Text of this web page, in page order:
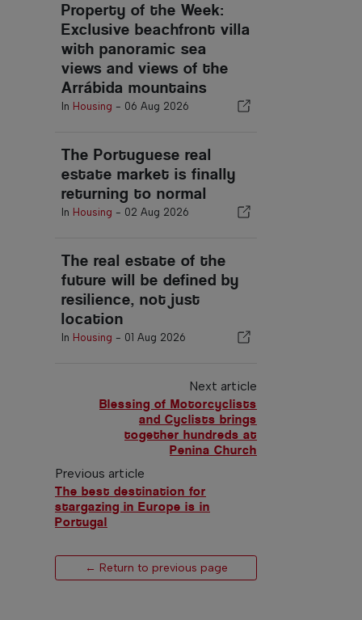
Property of the Week:
Exclusive beachfront villa
with panoramic sea
views and views of the
Arrábida mountains
In Housing - 06 Aug 2026
The Portuguese real
estate market is finally
returning to normal
In Housing - 02 Aug 2026
The real estate of the
future will be defined by
resilience, not just
location
In Housing - 01 Aug 2026
Next article
Blessing of Motorcyclists
and Cyclists brings
together hundreds at
Penina Church
Previous article
The best destination for
stargazing in Europe is in
Portugal
← Return to previous page